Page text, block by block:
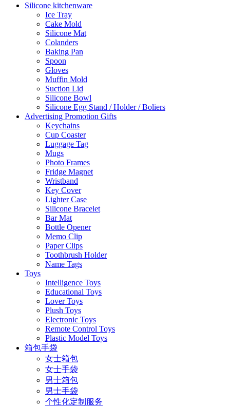
Silicone kitchenware
Ice Tray
Cake Mold
Silicone Mat
Colanders
Baking Pan
Spoon
Gloves
Muffin Mold
Suction Lid
Silicone Bowl
Silicone Egg Stand / Holder / Boliers
Advertising Promotion Gifts
Keychains
Cup Coaster
Luggage Tag
Mugs
Photo Frames
Fridge Magnet
Wristband
Key Cover
Lighter Case
Silicone Bracelet
Bar Mat
Bottle Opener
Memo Clip
Paper Clips
Toothbrush Holder
Name Tags
Toys
Intelligence Toys
Educational Toys
Lover Toys
Plush Toys
Electronic Toys
Remote Control Toys
Plastic Model Toys
箱包手袋
女士箱包
女士手袋
男士箱包
男士手袋
个性化定制服务